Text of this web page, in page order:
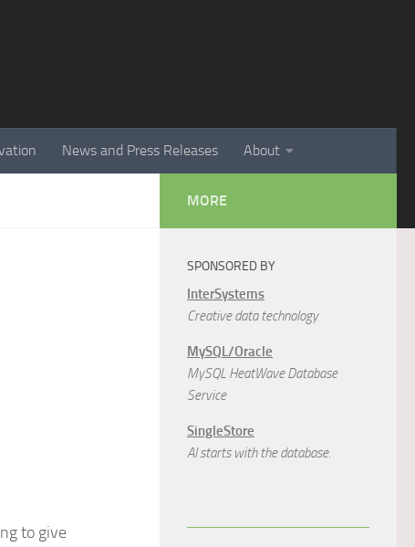
News and Press Releases About
to give
MORE
SPONSORED BY
InterSystems
Creative data technology
MySQL/Oracle
MySQL HeatWave Database
Service
SingleStore
AI starts with the database.